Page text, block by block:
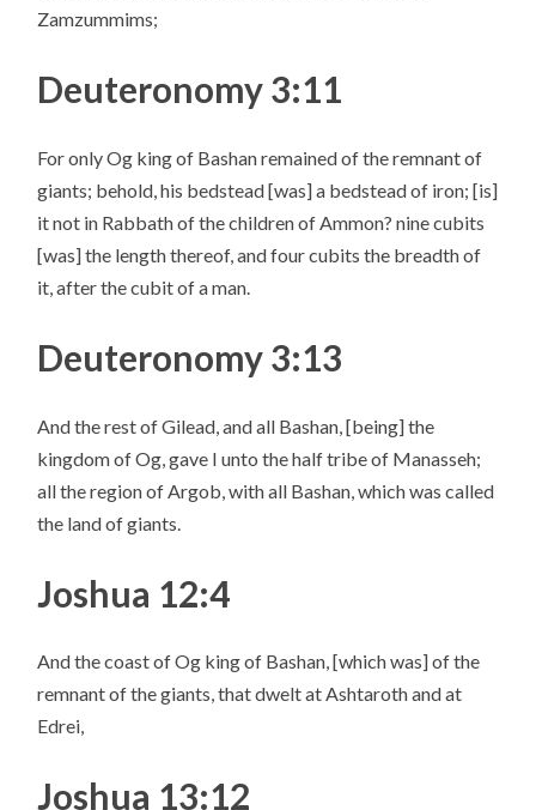
Zamzummims;
Deuteronomy 3:11
For only Og king of Bashan remained of the remnant of
giants; behold, his bedstead [was] a bedstead of iron; [is]
it not in Rabbath of the children of Ammon? nine cubits
[was] the length thereof, and four cubits the breadth of
it, after the cubit of a man.
Deuteronomy 3:13
And the rest of Gilead, and all Bashan, [being] the
kingdom of Og, gave I unto the half tribe of Manasseh;
all the region of Argob, with all Bashan, which was called
the land of giants.
Joshua 12:4
And the coast of Og king of Bashan, [which was] of the
remnant of the giants, that dwelt at Ashtaroth and at
Edrei,
Joshua 13:12